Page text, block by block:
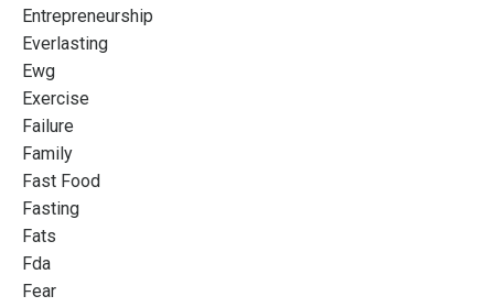
Entrepreneurship
Everlasting
Ewg
Exercise
Failure
Family
Fast Food
Fasting
Fats
Fda
Fear